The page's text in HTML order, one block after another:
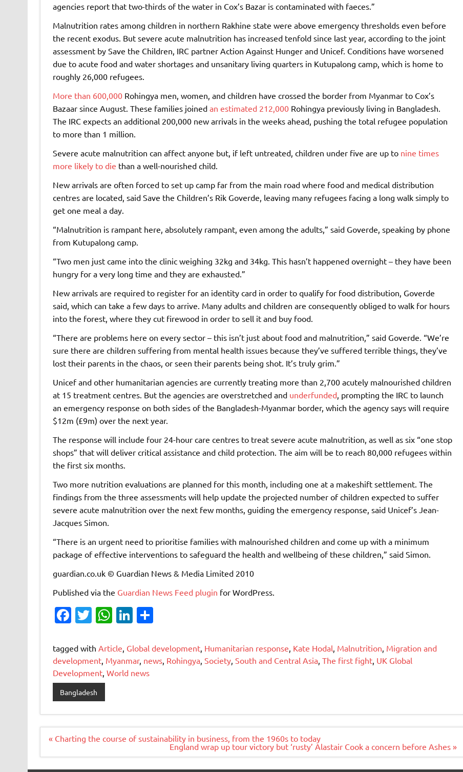
agencies report that two-thirds of the water in Cox’s Bazar is contaminated with faeces.”
Malnutrition rates among children in northern Rakhine state were above emergency thresholds even before
the recent exodus. But severe acute malnutrition has increased tenfold since last year, according to the joint
assessment by Save the Children, IRC partner Action Against Hunger and Unicef. Conditions have worsened
due to acute food and water shortages and unsanitary living quarters in Kutupalong camp, which is home to
roughly 26,000 refugees.
More than 600,000Rohingya men, women, and children have crossed the border from Myanmar to Cox’s
Bazaar since August. These families joined an estimated 212,000Rohingya previously living in Bangladesh.
The IRC expects an additional 200,000 new arrivals in the weeks ahead, pushing the total refugee population
to more than 1 million.
Severe acute malnutrition can affect anyone but, if left untreated, children under five are up to nine times
more likely to die than a well-nourished child.
New arrivals are often forced to set up camp far from the main road where food and medical distribution
centres are located, said Save the Children’s Rik Goverde, leaving many refugees facing a long walk simply to
get one meal a day.
“Malnutrition is rampant here, absolutely rampant, even among the adults,” said Goverde, speaking by phone
from Kutupalong camp.
“Two men just came into the clinic weighing 32kg and 34kg. This hasn’t happened overnight – they have been
hungry for a very long time and they are exhausted.”
New arrivals are required to register for an identity card in order to qualify for food distribution, Goverde
said, which can take a few days to arrive. Many adults and children are consequently obliged to walk for hours
into the forest, where they cut firewood in order to sell it and buy food.
“There are problems here on every sector – this isn’t just about food and malnutrition,” said Goverde. “We’re
sure there are children suffering from mental health issues because they’ve suffered terrible things, they’ve
lost their parents in the chaos, or seen their parents being shot. It’s truly grim.”
Unicef and other humanitarian agencies are currently treating more than 2,700 acutely malnourished children
at 15 treatment centres. But the agencies are overstretched and underfunded, prompting the IRC to launch
an emergency response on both sides of the Bangladesh-Myanmar border, which the agency says will require
$12m (£9m) over the next year.
The response will include four 24-hour care centres to treat severe acute malnutrition, as well as six “one stop
shops” that will deliver critical assistance and child protection. The aim will be to reach 80,000 refugees within
the first six months.
Two more nutrition evaluations are planned for this month, including one at a makeshift settlement. The
findings from the three assessments will help update the projected number of children expected to suffer
severe acute malnutrition over the next few months, guiding the emergency response, said Unicef’s Jean-
Jacques Simon.
“There is an urgent need to prioritise families with malnourished children and come up with a minimum
package of effective interventions to safeguard the health and wellbeing of these children,” said Simon.
guardian.co.uk © Guardian News & Media Limited 2010
Published via the Guardian News Feed plugin for WordPress.
Fa
e
b
o
o
k
T
it
te
r
W
at
s
A
p
Li
k
e
dI
S
ar
e
tagged with Article, Global development, Humanitarian response, Kate Hodal, Malnutrition, Migration and
development, Myanmar, news, Rohingya, Society, South and Central Asia, The first fight, UK Global
Development, World news
Bangladesh
Post
navigation
« Charting the course of sustainability in business, from the 1960s to today
England wrap up tour victory but ‘rusty’ Alastair Cook a concern before Ashes »